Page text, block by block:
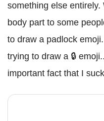
something else
body part to some
to draw a padlock
trying to draw a 🔒
important fact that I